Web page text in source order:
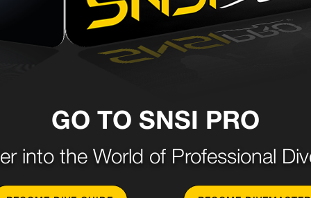
GO TO SNSI PRO
into the World of Professional